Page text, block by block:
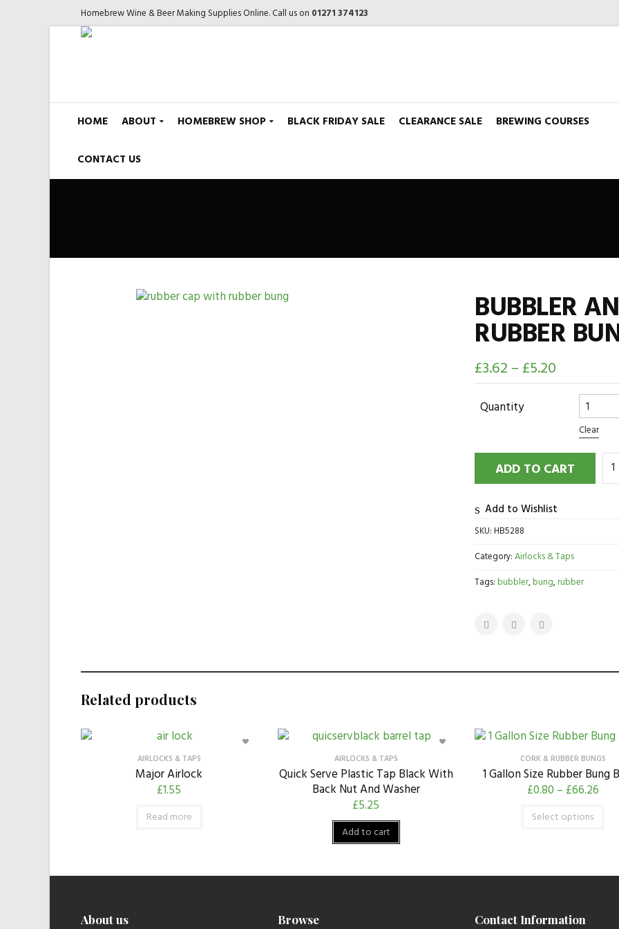
Homebrew Wine & Beer Making Supplies Online. Call us on 01271 374123
HOME ABOUT HOMEBREW SHOP BLACK FRIDAY SALE CLEARANCE SALE BREWING COURSES
CONTACT US
BUBBLER
RUBBER
£3.62 – £5.20
Quantity
Clear
ADD TO CART
Add to Wishlist
SKU:HB5288
Category:Airlocks & Taps
Tags:bubbler,bung,rubber
Related products
AIRLOCKS & TAPS
Major Airlock
£1.55
Read more
AIRLOCKS & TAPS
Quick Serve Plastic Tap Black With
Back Nut And Washer
£5.25
Add to cart
CORK & RUBBER BUNGS
1 Gallon Size Rubber Bung
£0.80 – £66.26
Select options
About us Browse Contact Information